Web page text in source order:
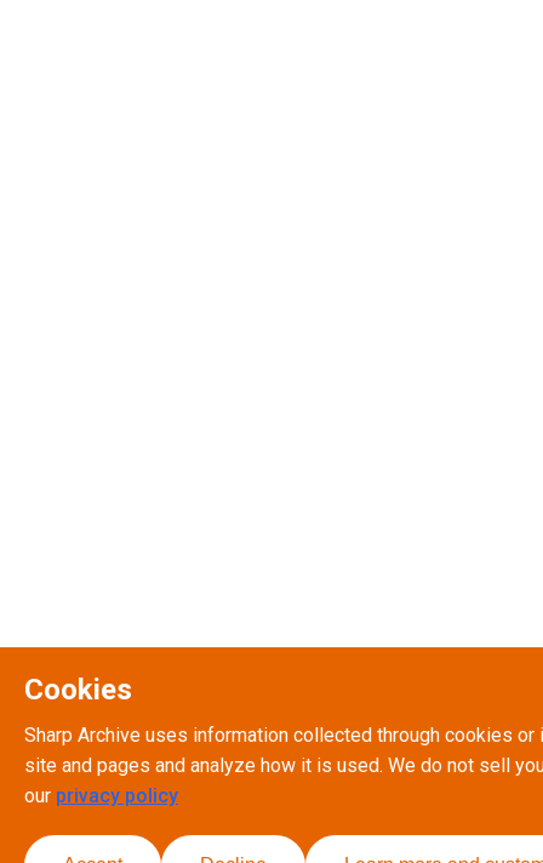
Cookies
Sharp Archive uses information collected through cookies
site and pages and analyze how it is used. We do not sell
our privacy policy